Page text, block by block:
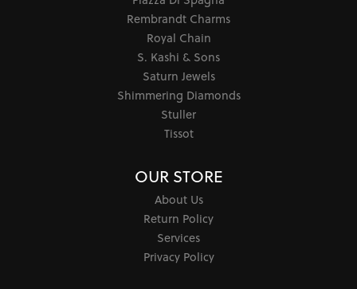
Rembrandt Charms
Royal Chain
S. Kashi & Sons
Saturn Jewels
Shimmering Diamonds
Stuller
Tissot
OUR STORE
About Us
Return Policy
Services
Privacy Policy